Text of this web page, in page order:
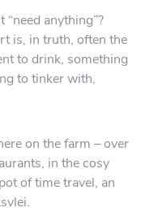
anything”?
is, in truth, often the
to drink, something
to tinker with,
on the farm – over
in the cosy
of time travel, an